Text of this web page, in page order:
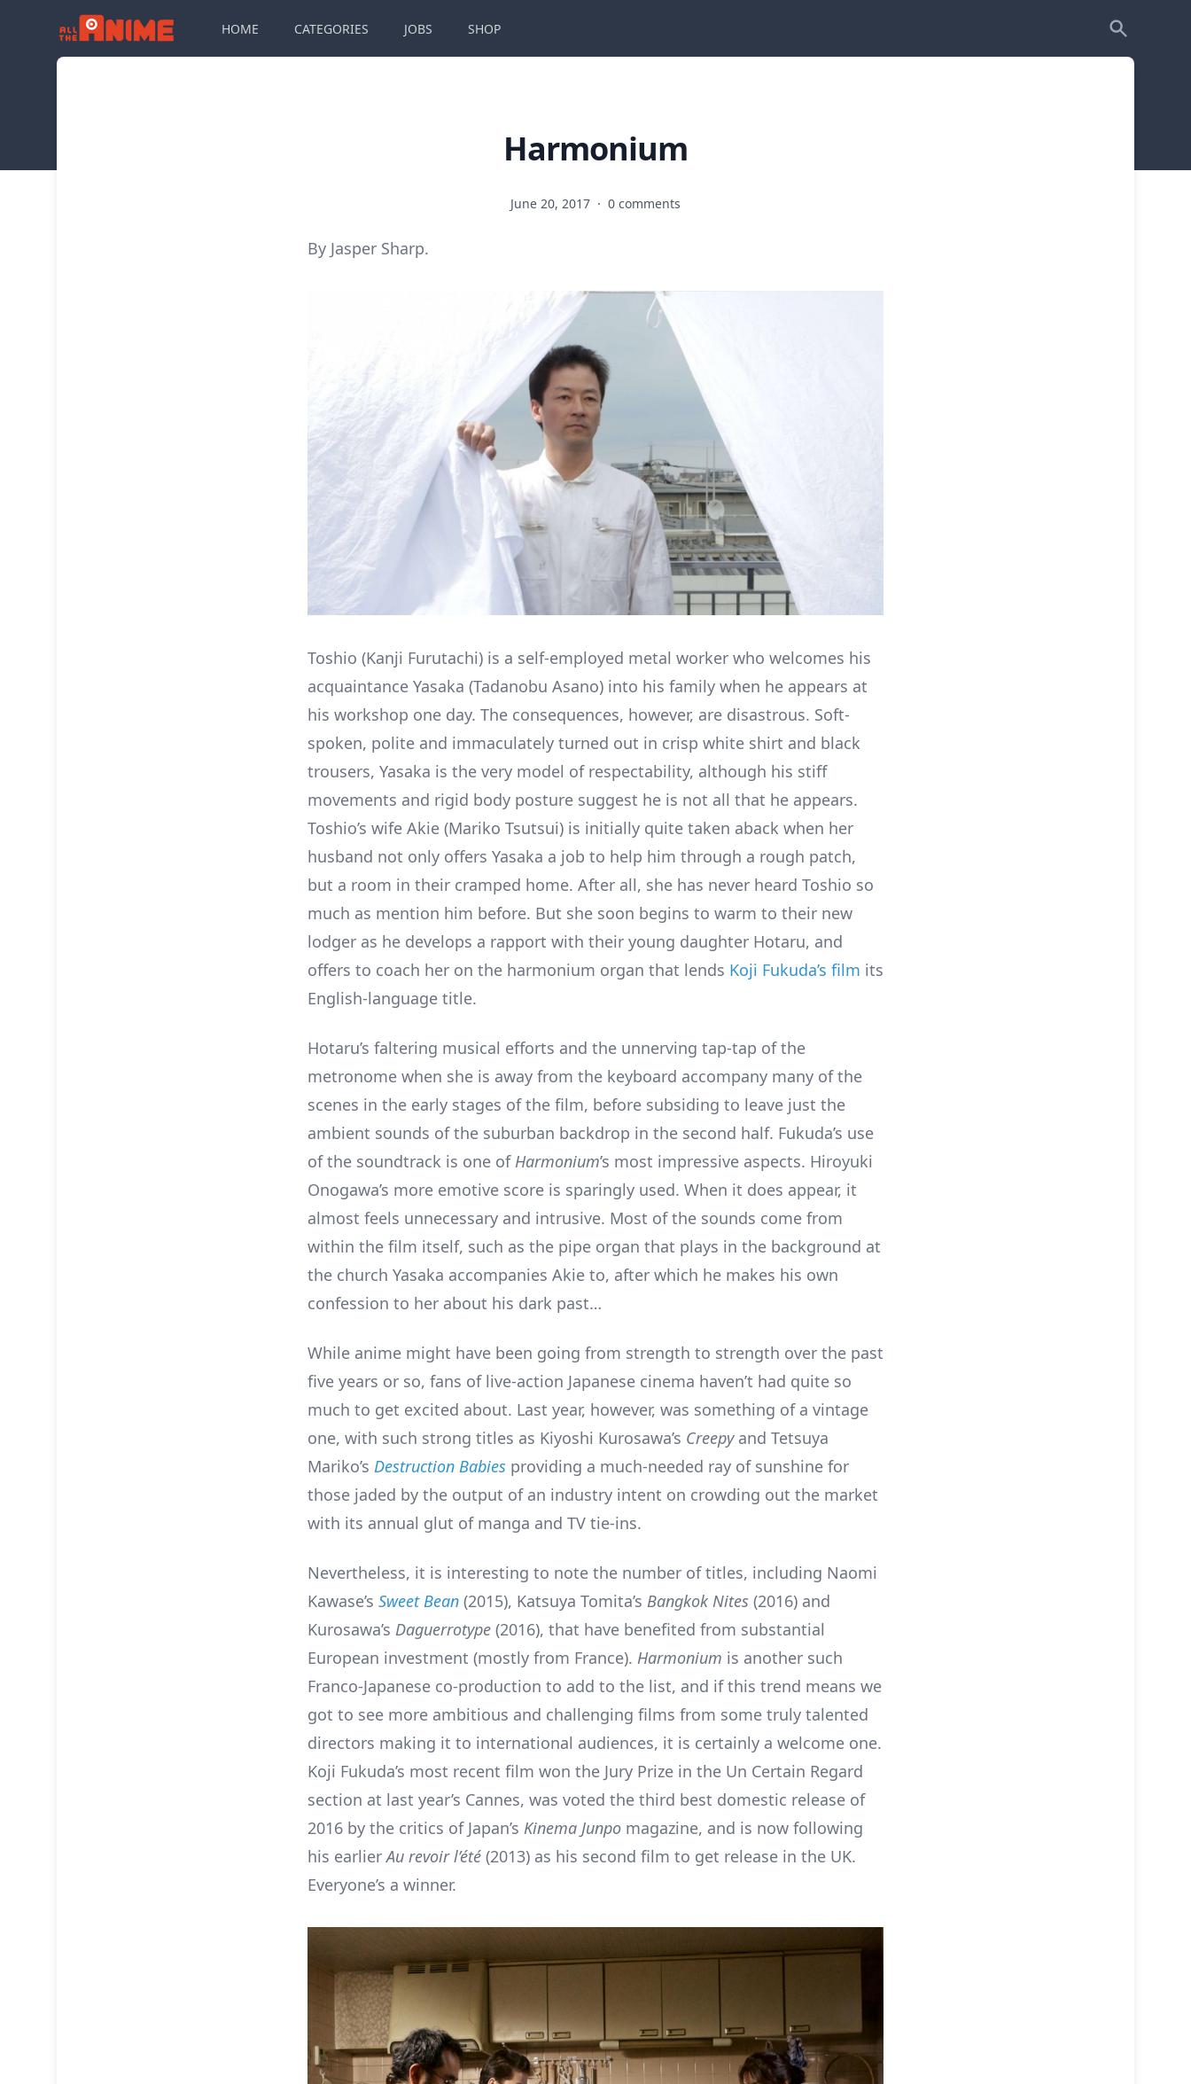
HOME CATEGORIES JOBS SHOP
Harmonium
June 20, 2017 · 0 comments
By Jasper Sharp.
Toshio (Kanji Furutachi) is a self-employed metal worker who welcomes his
acquaintance Yasaka (Tadanobu Asano) into his family when he appears at
his workshop one day. The consequences, however, are disastrous. Soft-
spoken, polite and immaculately turned out in crisp white shirt and black
trousers, Yasaka is the very model of respectability, although his stiff
movements and rigid body posture suggest he is not all that he appears.
Toshio’s wife Akie (Mariko Tsutsui) is initially quite taken aback when her
husband not only offers Yasaka a job to help him through a rough patch,
but a room in their cramped home. After all, she has never heard Toshio so
much as mention him before. But she soon begins to warm to their new
lodger as he develops a rapport with their young daughter Hotaru, and
offers to coach her on the harmonium organ that lends Koji Fukuda’s film its
English-language title.
Hotaru’s faltering musical efforts and the unnerving tap-tap of the
metronome when she is away from the keyboard accompany many of the
scenes in the early stages of the film, before subsiding to leave just the
ambient sounds of the suburban backdrop in the second half. Fukuda’s use
of the soundtrack is one of Harmonium’s most impressive aspects. Hiroyuki
Onogawa’s more emotive score is sparingly used. When it does appear, it
almost feels unnecessary and intrusive. Most of the sounds come from
within the film itself, such as the pipe organ that plays in the background at
the church Yasaka accompanies Akie to, after which he makes his own
confession to her about his dark past…
While anime might have been going from strength to strength over the past
five years or so, fans of live-action Japanese cinema haven’t had quite so
much to get excited about. Last year, however, was something of a vintage
one, with such strong titles as Kiyoshi Kurosawa’s Creepy and Tetsuya
Mariko’s Destruction Babies providing a much-needed ray of sunshine for
those jaded by the output of an industry intent on crowding out the market
with its annual glut of manga and TV tie-ins.
Nevertheless, it is interesting to note the number of titles, including Naomi
Kawase’s Sweet Bean (2015), Katsuya Tomita’s Bangkok Nites (2016) and
Kurosawa’s Daguerrotype (2016), that have benefited from substantial
European investment (mostly from France). Harmonium is another such
Franco-Japanese co-production to add to the list, and if this trend means we
got to see more ambitious and challenging films from some truly talented
directors making it to international audiences, it is certainly a welcome one.
Koji Fukuda’s most recent film won the Jury Prize in the Un Certain Regard
section at last year’s Cannes, was voted the third best domestic release of
2016 by the critics of Japan’s Kinema Junpo magazine, and is now following
his earlierAu revoir l’été (2013) as his second film to get release in the UK.
Everyone’s a winner.